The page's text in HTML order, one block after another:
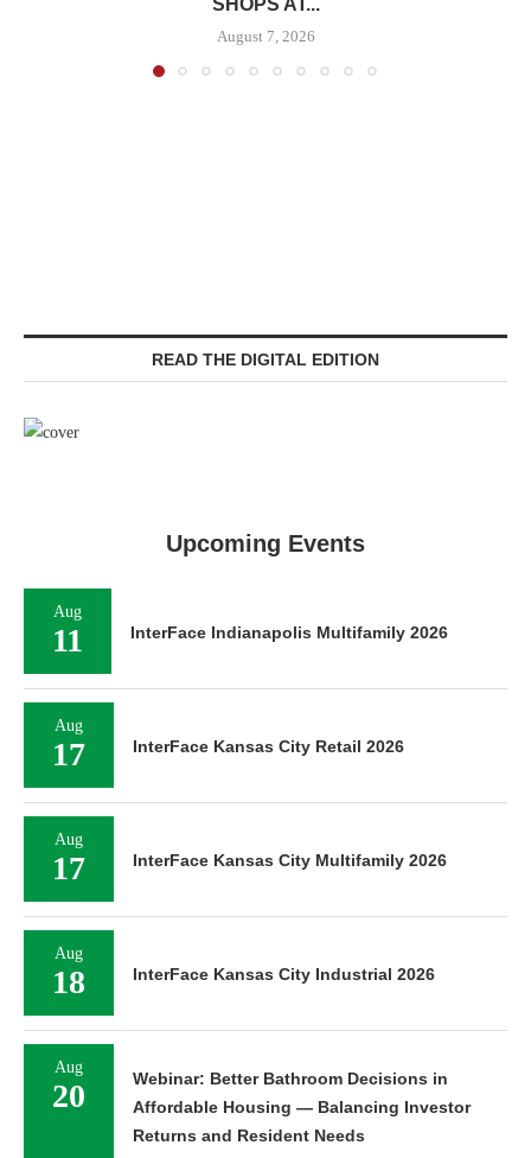
SHOPS AT...
August 7, 2026
READ THE DIGITAL EDITION
Upcoming Events
Aug
11 InterFace Indianapolis Multifamily 2026
Aug
17 InterFace Kansas City Retail 2026
Aug
17 InterFace Kansas City Multifamily 2026
Aug
18 InterFace Kansas City Industrial 2026
Aug
20
Webinar: Better Bathroom Decisions in
Affordable Housing — Balancing Investor
Returns and Resident Needs